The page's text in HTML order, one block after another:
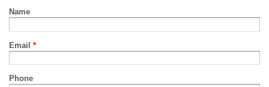
Name
Email *
Phone